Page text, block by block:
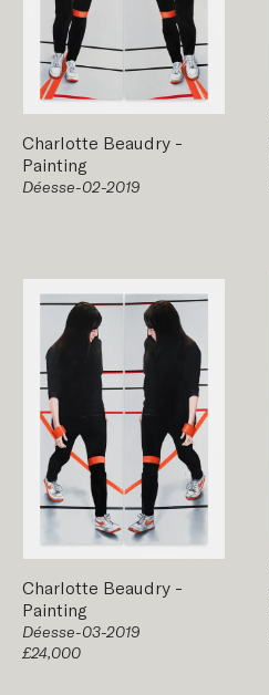
Charlotte Beaudry -
Painting
Déesse-02-2019
Charlotte Beaudry -
Painting
Déesse-03-2019
£24,000